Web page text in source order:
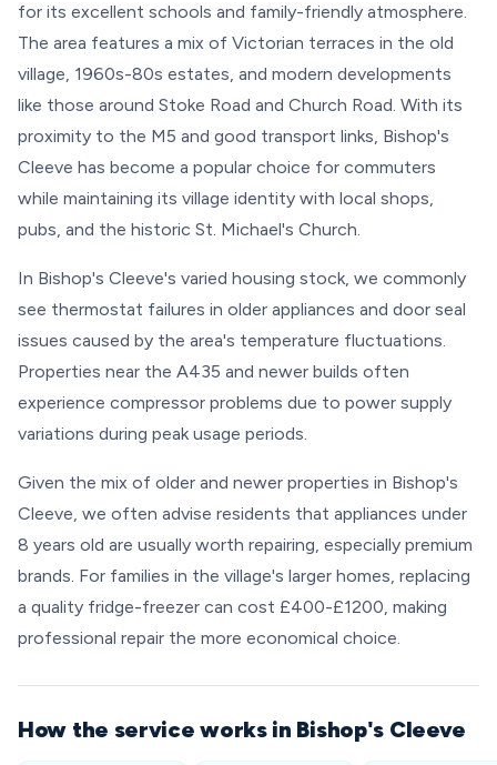
for its excellent schools and family-friendly atmosphere.
The area features a mix of Victorian terraces in the old
village, 1960s-80s estates, and modern developments
like those around Stoke Road and Church Road. With its
proximity to the M5 and good transport links, Bishop's
Cleeve has become a popular choice for commuters
while maintaining its village identity with local shops,
pubs, and the historic St. Michael's Church.
In Bishop's Cleeve's varied housing stock, we commonly
see thermostat failures in older appliances and door seal
issues caused by the area's temperature fluctuations.
Properties near the A435 and newer builds often
experience compressor problems due to power supply
variations during peak usage periods.
Given the mix of older and newer properties in Bishop's
Cleeve, we often advise residents that appliances under
8 years old are usually worth repairing, especially premium
brands. For families in the village's larger homes, replacing
a quality fridge-freezer can cost £400-£1200, making
professional repair the more economical choice.
How the service works in Bishop's Cleeve